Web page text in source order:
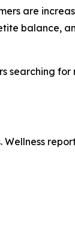
are
balance,
searching for